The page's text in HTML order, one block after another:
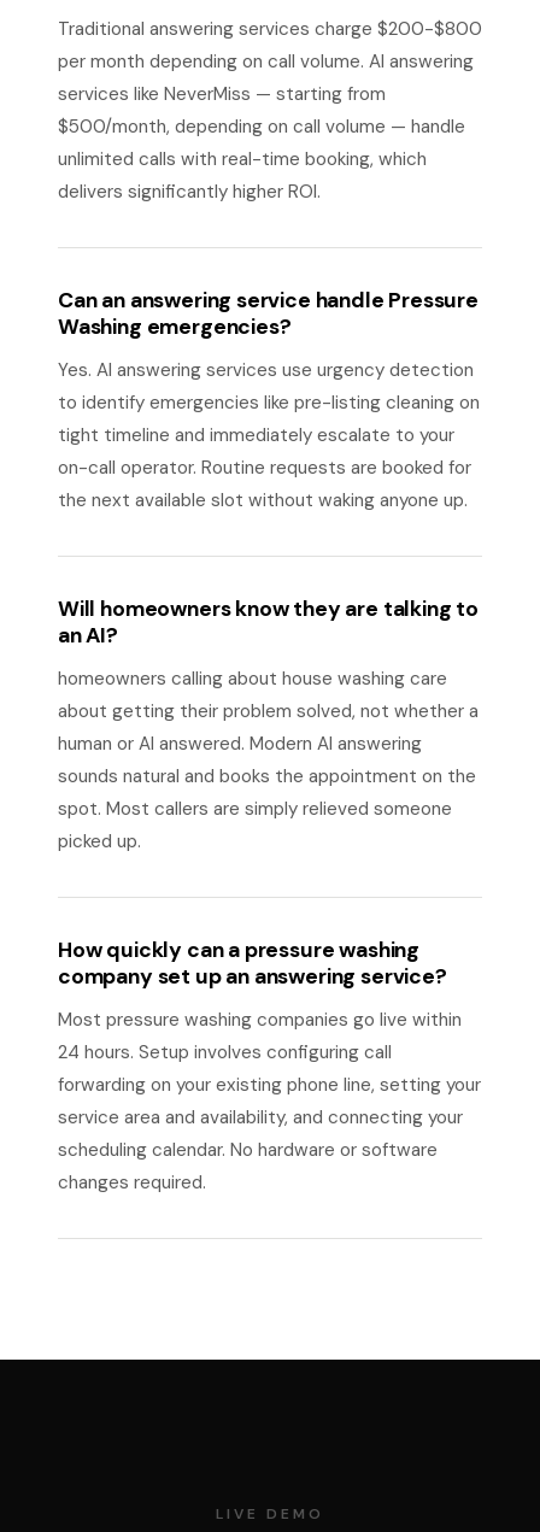
Traditional answering services charge $200-$800
per month depending on call volume. AI answering
services like NeverMiss — starting from
$500/month, depending on call volume — handle
unlimited calls with real-time booking, which
delivers significantly higher ROI.
Can an answering service handle Pressure
Washing emergencies?
Yes. AI answering services use urgency detection
to identify emergencies like pre-listing cleaning on
tight timeline and immediately escalate to your
on-call operator. Routine requests are booked for
the next available slot without waking anyone up.
Will homeowners know they are talking to
an AI?
homeowners calling about house washing care
about getting their problem solved, not whether a
human or AI answered. Modern AI answering
sounds natural and books the appointment on the
spot. Most callers are simply relieved someone
picked up.
How quickly can a pressure washing
company set up an answering service?
Most pressure washing companies go live within
24 hours. Setup involves configuring call
forwarding on your existing phone line, setting your
service area and availability, and connecting your
scheduling calendar. No hardware or software
changes required.
LIVE DEMO